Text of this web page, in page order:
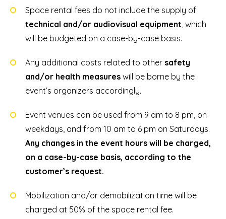
Space rental fees do not include the supply of
technical and/or audiovisual equipment , which
will be budgeted on a case-by-case basis.
Any additional costs related to other safety
and/or health measures will be borne by the
event’s organizers accordingly.
Event venues can be used from 9 am to 8 pm, on
weekdays, and from 10 am to 6 pm on Saturdays.
Any changes in the event hours will be charged,
on a case-by-case basis, according to the
customer’s request.
Mobilization and/or demobilization time will be
charged at 50% of the space rental fee.